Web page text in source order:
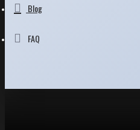
Blog
FAQ